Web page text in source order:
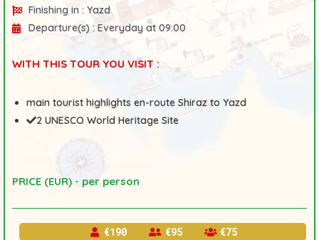
Finishing in : Yazd
Departure(s) :Everyday at 09:00
WITH THIS TOUR YOU VISIT :
main tourist highlights en-route Shiraz to Yazd
2 UNESCO World Heritage Site
PRICE (EUR) - per person
€190 €95 €75